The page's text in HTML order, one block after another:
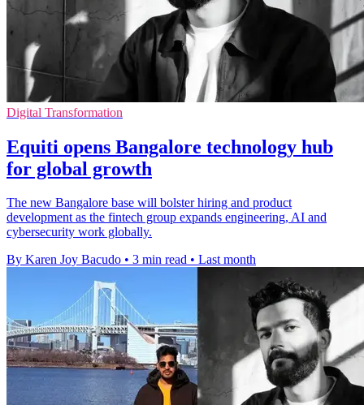
Digital Transformation
Equiti opens Bangalore technology hub
for global growth
The new Bangalore base will bolster hiring and product
development as the fintech group expands engineering, AI and
cybersecurity work globally.
By Karen Joy Bacudo • 3 min read • Last month